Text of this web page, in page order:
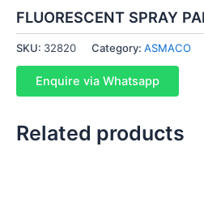
FLUORESCENT SPRAY
SKU: 32820 Category: ASMACO
Enquire via Whatsapp
Related products